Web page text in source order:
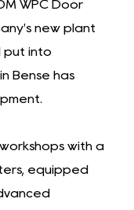
WPC Door
new plant
put into
Bense has
with a
equipped